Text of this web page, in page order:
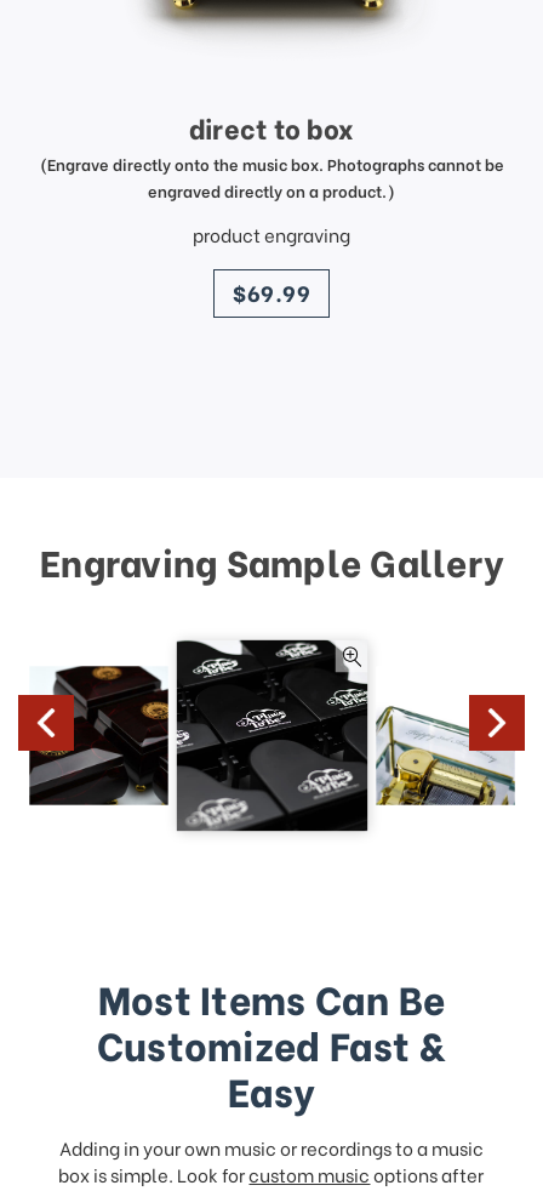
direct to box
(Engrave directly onto the music box. Photographs cannot be
engraved directly on a product.)
product engraving
price
$69.99
Engraving Sample Gallery
Most Items Can Be
Customized Fast &
Easy
Adding in your own music or recordings to a music
box is simple. Look forcustom musicoptions after